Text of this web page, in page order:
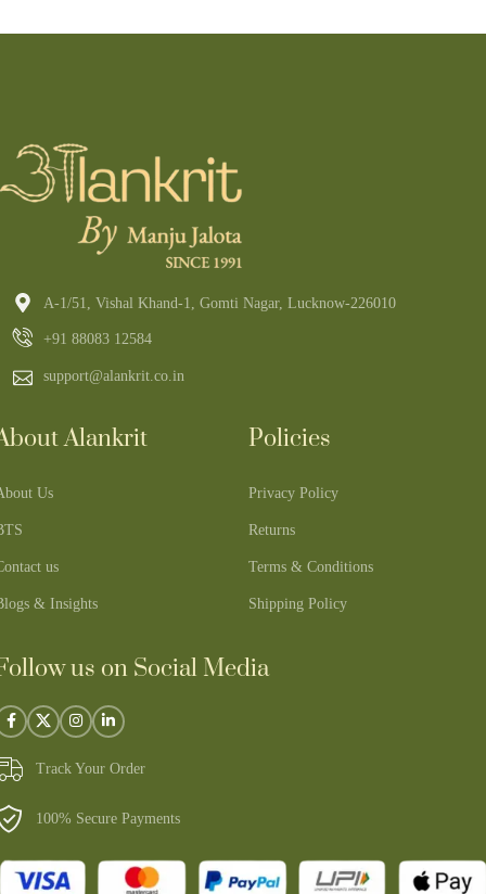
A-1/51, Vishal Khand-1, Gomti Nagar, Lucknow-226010
+91 88083 12584
support@alankrit.co.in
Alankrit
Us
us
& Insights
Policies
Privacy Policy
Returns
Terms & Conditions
Shipping Policy
us on Social Media
Track Your Order
100% Secure Payments